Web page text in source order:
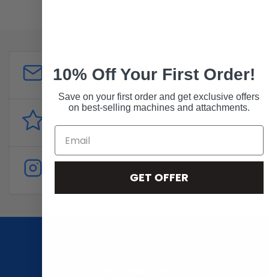
Customer Support
sales@forddistributing.com
Customerreviews
Follow
10% Off Your First Order!
Save on your first order and get exclusive offers
on best-selling machines and attachments.
GET OFFER